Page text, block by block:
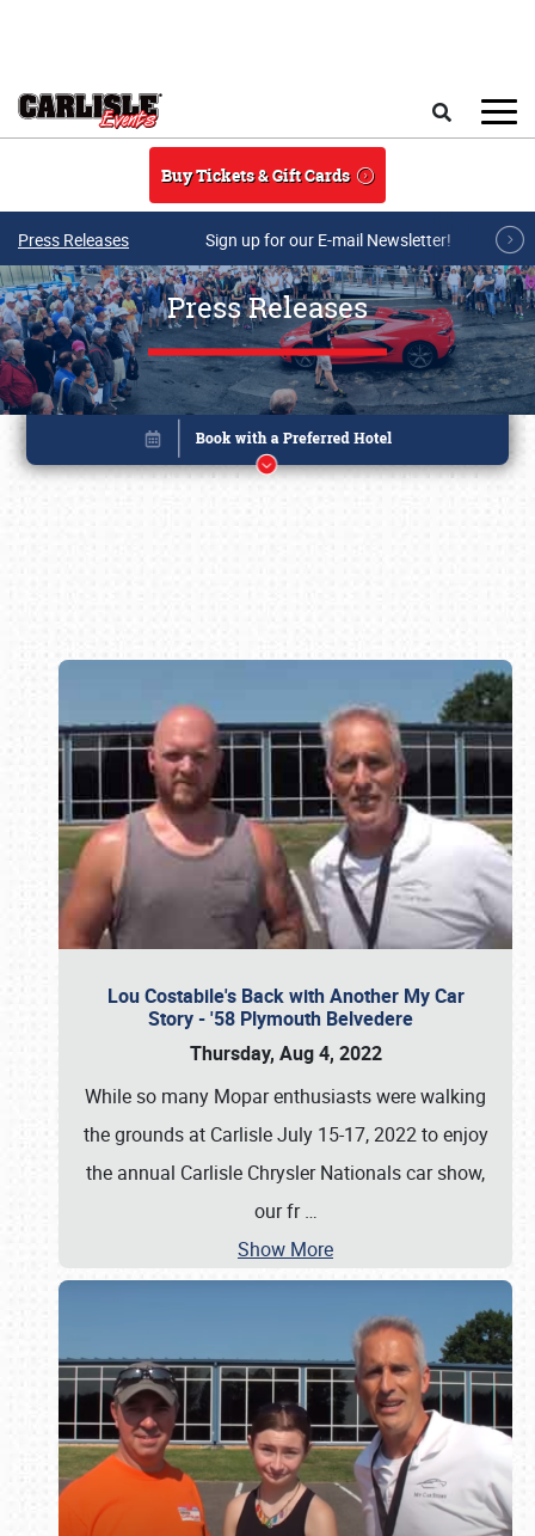
Buy Tickets & Gift Cards
Press Releases Sign up for our E-mail Newsletter!
Press Releases
Lou Costabile's Back with Another My Car
Story - '58 Plymouth Belvedere
Thursday, Aug 4, 2022
While so many Mopar enthusiasts were walking
the grounds at Carlisle July 15-17, 2022 to enjoy
the annual Carlisle Chrysler Nationals car show,
our fr…
Show More
Book online or call (800) 216-1876